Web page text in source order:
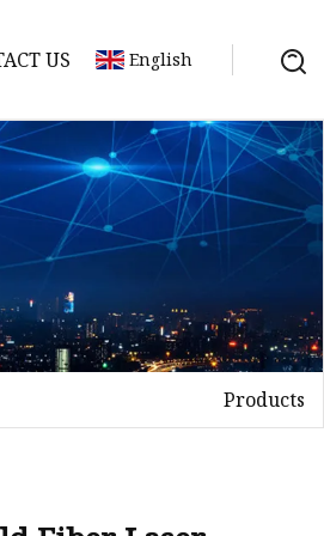
US English
Products